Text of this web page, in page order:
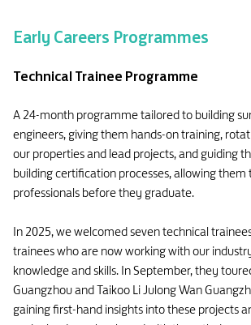
Early Careers Programmes
Technical Trainee Programme
A 24-month programme tailored to building
engineers, giving them hands-on training,
our properties and lead projects, and guiding
building certification processes, allowing them
professionals before they graduate.
In 2025, we welcomed seven technical
trainees who are now working with our
knowledge and skills. In September, they
Guangzhou and Taikoo Li Julong Wan
gaining first-hand insights into these projects